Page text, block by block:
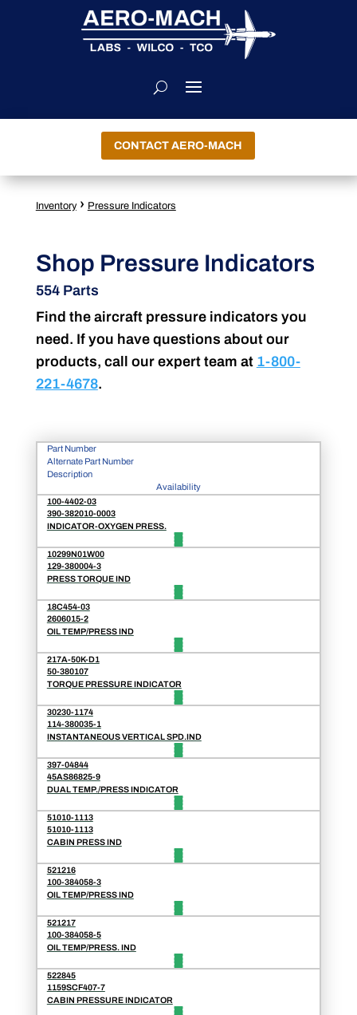
CONTACT AERO-MACH
Inventory › Pressure Indicators
Shop Pressure Indicators
554 Parts
Find the aircraft pressure indicators you
need. If you have questions about our
products, call our expert team at 1-800-
221-4678.
Part Number
Alternate Part Number
Description
Availability
100-4402-03
390-382010-0003
INDICATOR-OXYGEN PRESS.
10299N01W00
129-380004-3
PRESS TORQUE IND
18C454-03
2606015-2
OIL TEMP/PRESS IND
217A-50K-D1
50-380107
TORQUE PRESSURE INDICATOR
30230-1174
114-380035-1
INSTANTANEOUS VERTICAL SPD.IND
397-04844
45AS86825-9
DUAL TEMP./PRESS INDICATOR
51010-1113
51010-1113
CABIN PRESS IND
521216
100-384058-3
OIL TEMP/PRESS IND
521217
100-384058-5
OIL TEMP/PRESS. IND
522845
1159SCF407-7
CABIN PRESSURE INDICATOR